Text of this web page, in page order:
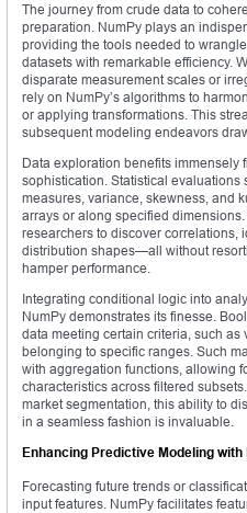
The journey from crude data to
preparation. NumPy plays an
providing the tools needed to
datasets with remarkable efficiency.
disparate measurement scales or
rely on NumPy’s algorithms to
or applying transformations. This
subsequent modeling endeavors
Data exploration benefits immensely
sophistication. Statistical
measures, variance, skewness, and
arrays or along specified
researchers to discover correlations,
distribution shapes—all without
hamper performance.
Integrating conditional logic into
NumPy demonstrates its finesse.
data meeting certain criteria, such
belonging to specific ranges. Such
with aggregation functions, allowing
characteristics across filtered
market segmentation, this ability to
in a seamless fashion is invaluable.
Enhancing Predictive Modeling
Forecasting future trends or
input features. NumPy facilitates